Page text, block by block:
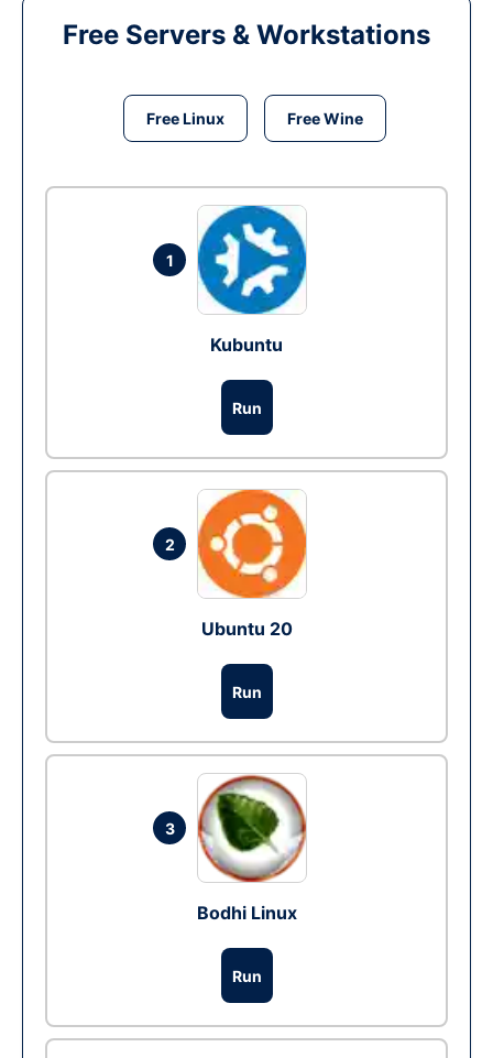
Free Servers & Workstations
Free Linux Free Wine
1
Kubuntu
Run
2
Ubuntu 20
Run
3
Bodhi Linux
Run